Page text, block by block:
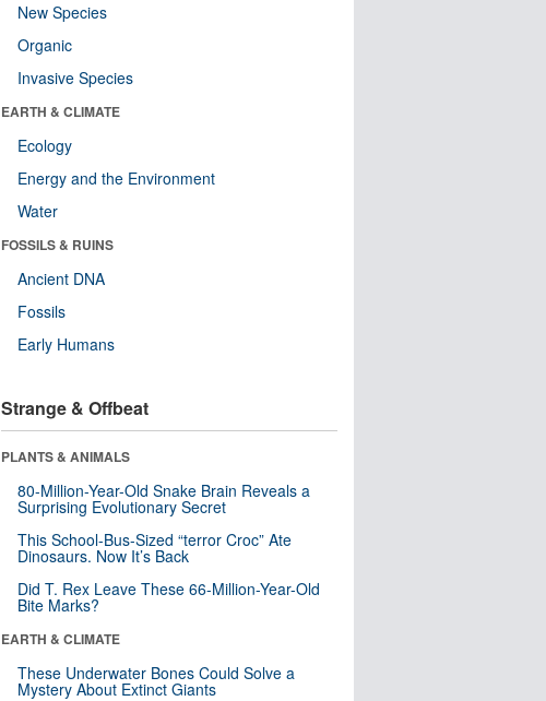
New Species
Organic
Invasive Species
EARTH & CLIMATE
Ecology
Energy and the Environment
Water
FOSSILS & RUINS
Ancient DNA
Fossils
Early Humans
Strange & Offbeat
PLANTS & ANIMALS
80-Million-Year-Old Snake Brain Reveals a
Surprising Evolutionary Secret
This School-Bus-Sized “terror Croc” Ate
Dinosaurs. Now It’s Back
Did T. Rex Leave These 66-Million-Year-Old
Bite Marks?
EARTH & CLIMATE
These Underwater Bones Could Solve a
Mystery About Extinct Giants